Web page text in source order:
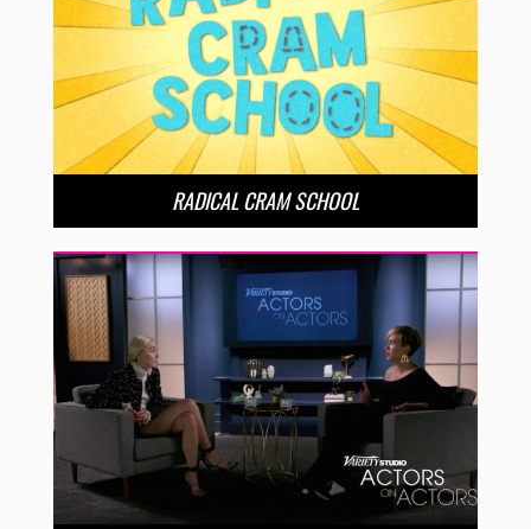
RADICAL CRAM SCHOOL